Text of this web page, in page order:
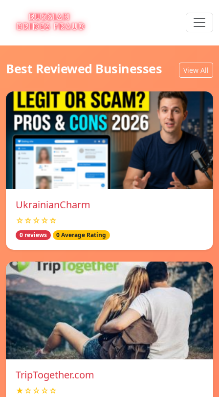
Best Reviewed Businesses View All
UkrainianCharm
☆☆☆☆☆
0 reviews 0 Average Rating
TripTogether.com
★☆☆☆☆